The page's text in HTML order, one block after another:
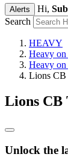
Alerts Hi,
Search
HEAVY
Heavy
Heavy
Lions CB
Lions CB
Unlock the